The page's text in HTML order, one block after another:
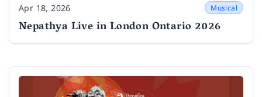
Date
Apr 18, 2026 Musical
Nepathya Live in London Ontario 2026